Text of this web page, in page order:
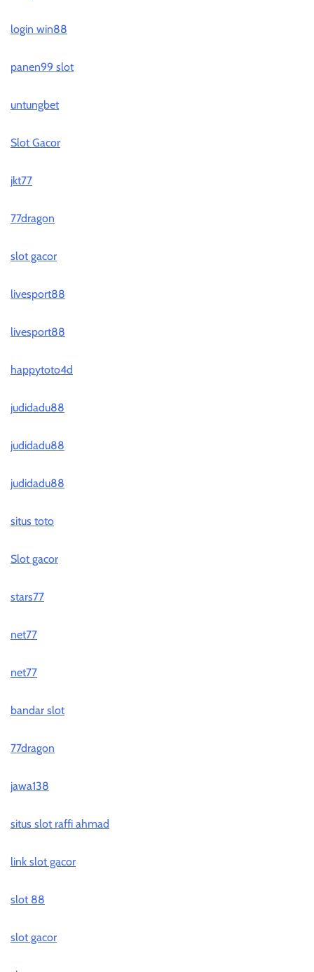
login win88
panen99 slot
untungbet
Slot Gacor
jkt77
77dragon
slot gacor
livesport88
livesport88
happytoto4d
judidadu88
judidadu88
judidadu88
situs toto
Slot gacor
stars77
net77
net77
bandar slot
77dragon
jawa138
situs slot raffi ahmad
link slot gacor
slot 88
slot gacor